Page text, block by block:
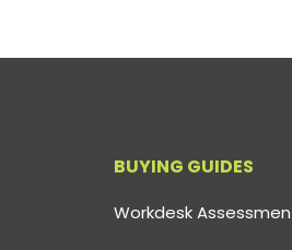
BUYING GUIDES
Workdesk